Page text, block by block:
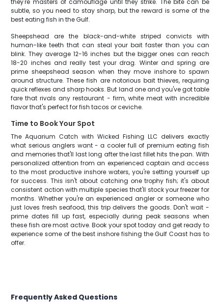
they're masters of camouflage until they strike. The bite can be
subtle, so you need to stay sharp, but the reward is some of the
best eating fish in the Gulf.
Sheepshead are the black-and-white striped convicts with
human-like teeth that can steal your bait faster than you can
blink. They average 12-16 inches but the bigger ones can reach
18-20 inches and really test your drag. Winter and spring are
prime sheepshead season when they move inshore to spawn
around structure. These fish are notorious bait thieves, requiring
quick reflexes and sharp hooks. But land one and you've got table
fare that rivals any restaurant - firm, white meat with incredible
flavor that's perfect for fish tacos or ceviche.
Time to Book Your Spot
The Aquarium Catch with Wicked Fishing LLC delivers exactly
what serious anglers want - a cooler full of premium eating fish
and memories that'll last long after the last fillet hits the pan. With
personalized attention from an experienced captain and access
to the most productive inshore waters, you're setting yourself up
for success. This isn't about catching one trophy fish; it's about
consistent action with multiple species that'll stock your freezer for
months. Whether you're an experienced angler or someone who
just loves fresh seafood, this trip delivers the goods. Don't wait -
prime dates fill up fast, especially during peak seasons when
these fish are most active. Book your spot today and get ready to
experience some of the best inshore fishing the Gulf Coast has to
offer.
Frequently Asked Questions